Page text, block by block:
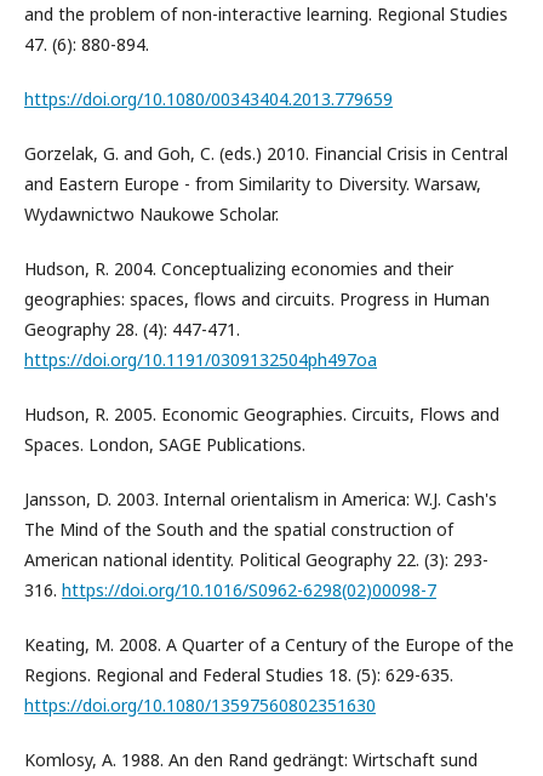
and the problem of non-interactive learning. Regional Studies
47. (6): 880-894.
https://doi.org/10.1080/00343404.2013.779659
Gorzelak, G. and Goh, C. (eds.) 2010. Financial Crisis in Central
and Eastern Europe - from Similarity to Diversity. Warsaw,
Wydawnictwo Naukowe Scholar.
Hudson, R. 2004. Conceptualizing economies and their
geographies: spaces, flows and circuits. Progress in Human
Geography 28. (4): 447-471.
https://doi.org/10.1191/0309132504ph497oa
Hudson, R. 2005. Economic Geographies. Circuits, Flows and
Spaces. London, SAGE Publications.
Jansson, D. 2003. Internal orientalism in America: W.J. Cash's
The Mind of the South and the spatial construction of
American national identity. Political Geography 22. (3): 293-
316. https://doi.org/10.1016/S0962-6298(02)00098-7
Keating, M. 2008. A Quarter of a Century of the Europe of the
Regions. Regional and Federal Studies 18. (5): 629-635.
https://doi.org/10.1080/13597560802351630
Komlosy, A. 1988. An den Rand gedrängt: Wirtschaft sund